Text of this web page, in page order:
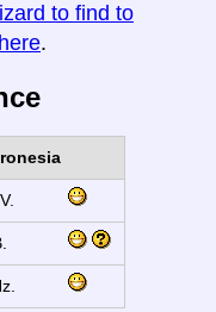
to find to
.